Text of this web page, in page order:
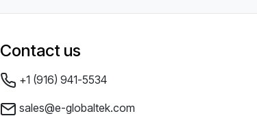
Contact us
+1 (916) 941-5534
sales@e-globaltek.com